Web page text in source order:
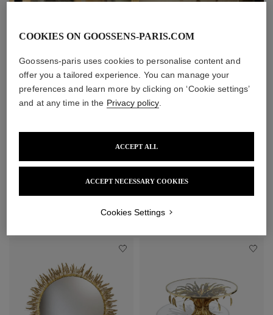
COOKIES ON GOOSSENS-PARIS.COM
Goossens-paris uses cookies to personalise content and
offer you a tailored experience. You can manage your
preferences and learn more by clicking on ‘Cookie settings’
and at any time in the Privacy policy.
ACCEPT NECESSARY COOKIES
ACCEPT ALL
Cookies Settings